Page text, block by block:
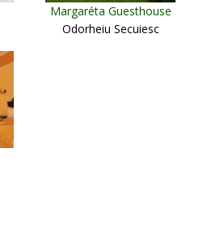
Margaréta Guesthouse
Odorheiu Secuiesc